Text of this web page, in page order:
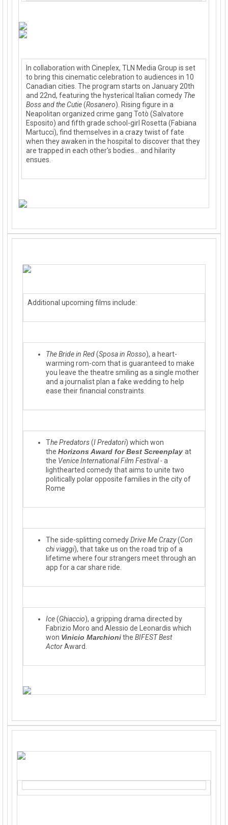
In collaboration with Cineplex, TLN Media Group is set
to bring this cinematic celebration to audiences in 10
Canadian cities. The program starts on January 20th
and 22nd, featuring the hysterical Italian comedy The
Boss and the Cutie(Rosanero). Rising figure in a
Neapolitan organized crime gang Totò (Salvatore
Esposito) and fifth grade school-girl Rosetta (Fabiana
Martucci), find themselves in a crazy twist of fate
when they awaken in the hospital to discover that they
are trapped in each other's bodies... and hilarity
ensues.
Additional upcoming films include:
The Bride in Red(Sposa in Rosso), a heart-
warming rom-com that is guaranteed to make
you leave the theatre smiling as a single mother
and a journalist plan a fake wedding to help
ease their financial constraints.
The Predators(I Predatori) which won
the Horizons Award for Best Screenplay at
the Venice International Film Festival -a
lighthearted comedy that aims to unite two
politically polar opposite families in the city of
Rome
The side-splitting comedyDrive Me Crazy(Con
chi viaggi), that take us on the road trip of a
lifetime where four strangers meet through an
app for a car share ride.
Ice(Ghiaccio), a gripping drama directed by
Fabrizio Moro and Alessio de Leonardis which
won Vinicio Marchionithe BIFEST Best
ActorAward.